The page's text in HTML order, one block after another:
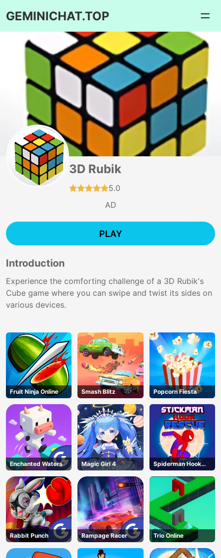
GEMINICHAT.TOP
3D Rubik
5.0
AD
PLAY
Introduction
Experience the comforting challenge of a 3D Rubik's
Cube game where you can swipe and twist its sides on
various devices.
Fruit Ninja Online Smash Blitz Popcorn Fiesta
Enchanted Waters Magic Girl 4
Spiderman Hook
Rescue
Rabbit Punch Rampage Racer Trio Online